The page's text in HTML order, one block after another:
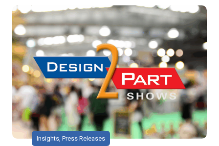
Insights, Press Releases